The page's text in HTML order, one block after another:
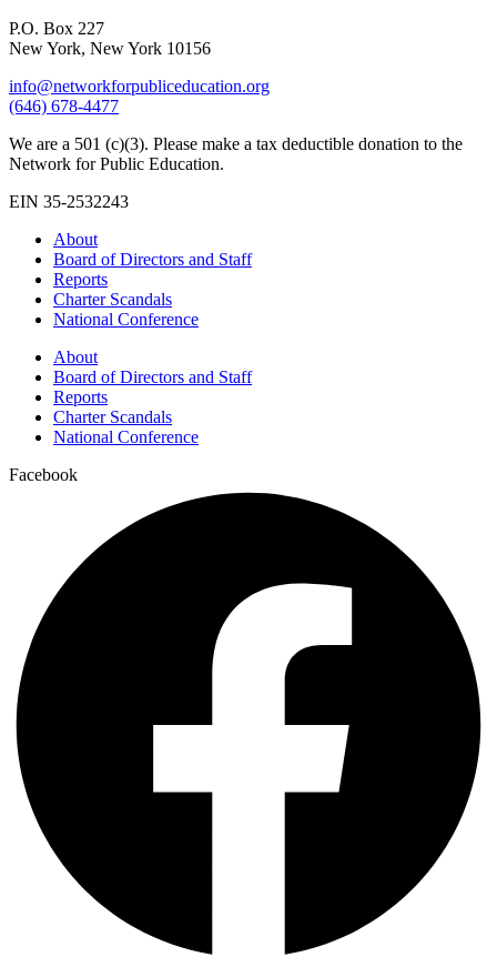
P.O. Box 227
New York, New York 10156
info@networkforpubliceducation.org
(646) 678-4477
We are a 501 (c)(3). Please make a tax deductible donation to the
Network for Public Education.
EIN 35-2532243
About
Board of Directors and Staff
Reports
Charter Scandals
National Conference
About
Board of Directors and Staff
Reports
Charter Scandals
National Conference
Facebook